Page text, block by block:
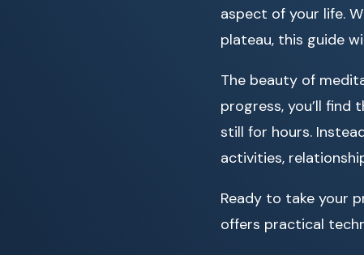
aspect of your life.
plateau, this guide
The beauty of
progress, you’ll
still for hours.
activities,
Ready to take your
offers practical